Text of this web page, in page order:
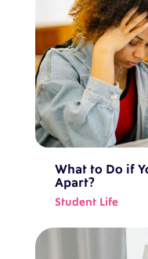
What to Do if
Apart?
Student Life